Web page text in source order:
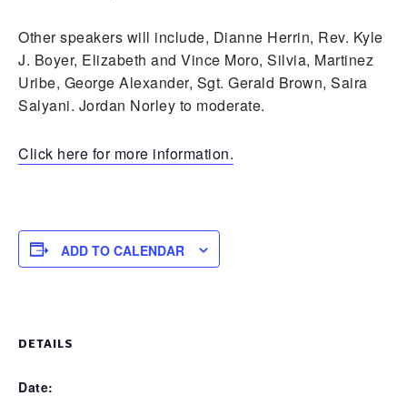
Other speakers will include, Dianne Herrin, Rev. Kyle
J. Boyer, Elizabeth and Vince Moro, Silvia, Martinez
Uribe, George Alexander, Sgt. Gerald Brown, Saira
Salyani. Jordan Norley to moderate.
Click here for more information.
ADD TO CALENDAR
DETAILS
Date: